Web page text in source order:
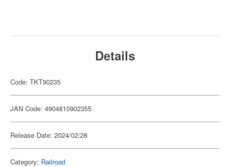
Details
Code: TKT90235
JAN Code: 4904810902355
Release Date: 2024/02/28
Category: Railroad